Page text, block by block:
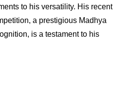
to his versatility. His recent
a prestigious Madhya
is a testament to his